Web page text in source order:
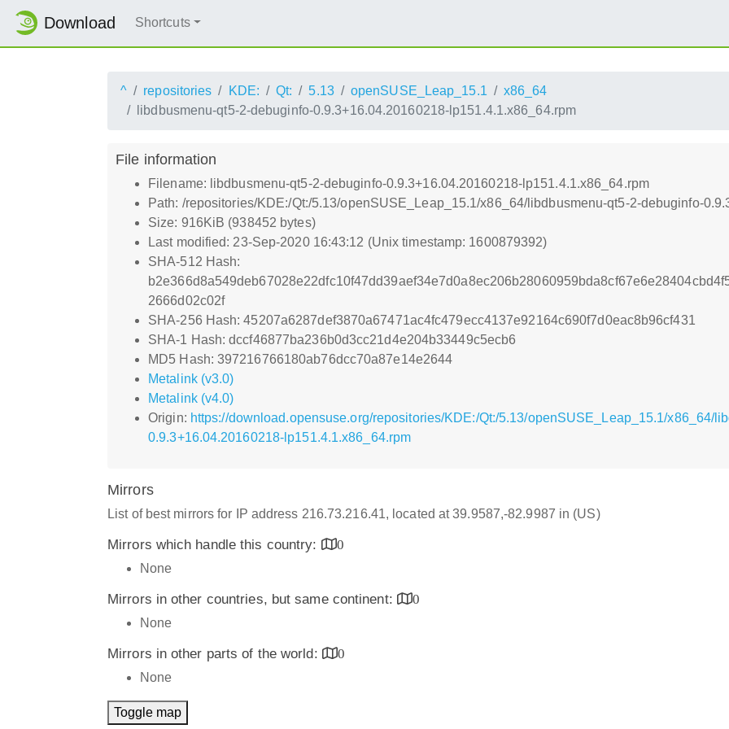
Download Shortcuts
^ repositories KDE: Qt: 5.13 openSUSE_Leap_15.1
x86_64
libdbusmenu-qt5-2-debuginfo-0.9.3+16.04.20160218-lp151.4.1.x86_64.rpm
File information
Filename: libdbusmenu-qt5-2-debuginfo-0.9.3+16.04.20160218-lp151.4.1.x86_64.rpm
Path: /repositories/KDE:/Qt:/5.13/openSUSE_Leap_15.1/x86_64/libdbusmenu-qt5-2-debuginfo-
Size: 916KiB (938452 bytes)
Last modified: 23-Sep-2020 16:43:12 (Unix timestamp: 1600879392)
SHA-512 Hash:
2666d02c02f
SHA-256 Hash: 45207a6287def3870a67471ac4fc479ecc4137e92164c690f7d0eac8b96cf431
SHA-1 Hash: dccf46877ba236b0d3cc21d4e204b33449c5ecb6
MD5 Hash: 397216766180ab76dcc70a87e14e2644
Metalink (v3.0)
Metalink (v4.0)
Origin: https://download.opensuse.org/repositories/KDE:/Qt:/5.13/openSUSE_Leap_15.1/x86_64/
0.9.3+16.04.20160218-lp151.4.1.x86_64.rpm
Mirrors
List of best mirrors for IP address 216.73.216.41, located at 39.9587,-82.9987 in (US)
Mirrors which handle this country:
0
None
Mirrors in other countries, but same continent:
0
None
Mirrors in other parts of the world:
0
None
Toggle map